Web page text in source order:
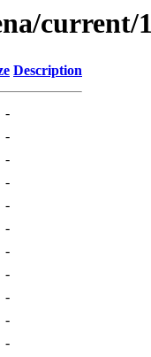
current/
Description
-
-
-
-
-
-
-
-
-
-
-